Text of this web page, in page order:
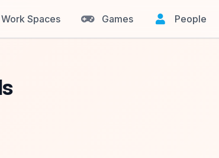
Work Spaces Games People